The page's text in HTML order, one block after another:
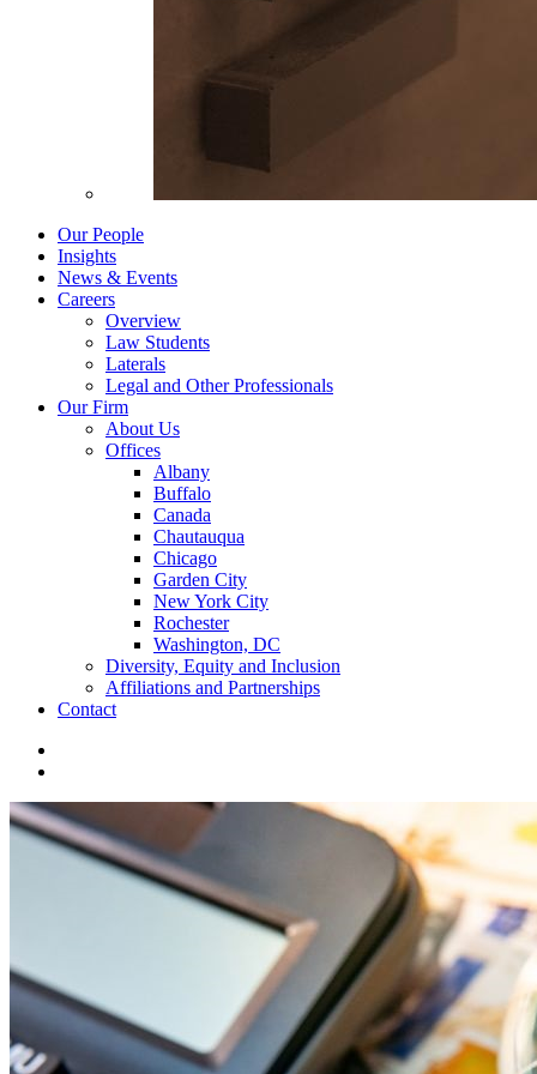
Our People
Insights
News & Events
Careers
Overview
Law Students
Laterals
Legal and Other Professionals
Our Firm
About Us
Offices
Albany
Buffalo
Canada
Chautauqua
Chicago
Garden City
New York City
Rochester
Washington, DC
Diversity, Equity and Inclusion
Affiliations and Partnerships
Contact